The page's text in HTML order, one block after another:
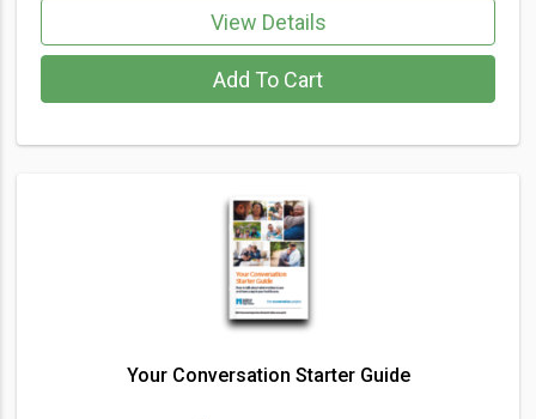
Add To Cart
View Details
Your Conversation Starter Guide